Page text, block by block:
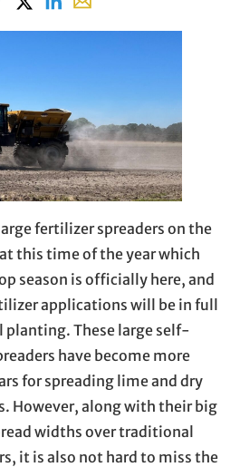
fertilizer spreaders on the
this time of the year which
season is officially here, and
applications will be in full
These large self-
have become more
for spreading lime and dry
However, along with their big
widths over traditional
it is also not hard to miss the